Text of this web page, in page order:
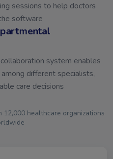
sessions to help doctors
software
system enables
different specialists,
care decisions
healthcare organizations